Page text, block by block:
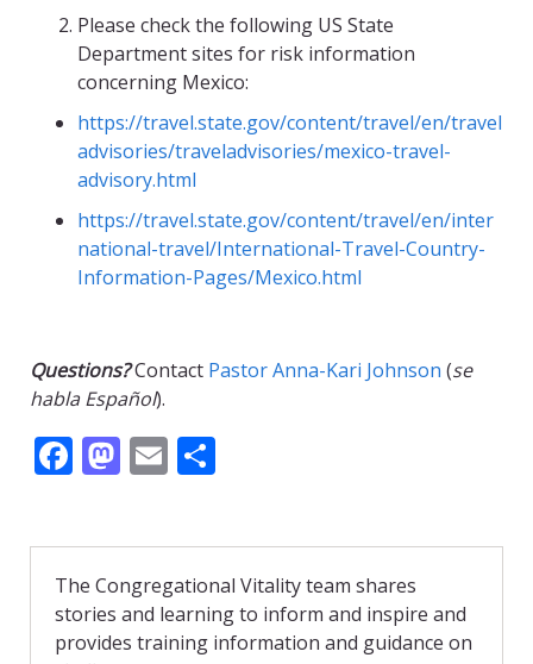
Please check the following US State
Department sites for risk information
concerning Mexico:
https://travel.state.gov/content/travel/en/travel
advisories/traveladvisories/mexico-travel-
advisory.html
https://travel.state.gov/content/travel/en/inter
national-travel/International-Travel-Country-
Information-Pages/Mexico.html
Questions?Contact Pastor Anna-Kari Johnson (se
habla Español).
F
b
o
o
M
d
o
n
E
l e
The Congregational Vitality team shares
stories and learning to inform and inspire and
provides training information and guidance on